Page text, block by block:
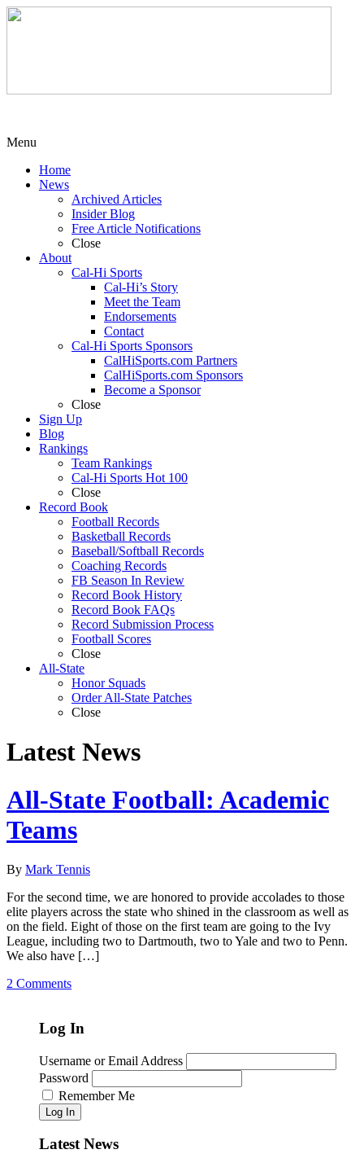
Menu
Home
News
Archived Articles
Insider Blog
Free Article Notifications
Close
About
Cal-Hi Sports
Cal-Hi’s Story
Meet the Team
Endorsements
Contact
Cal-Hi Sports Sponsors
CalHiSports.com Partners
CalHiSports.com Sponsors
Become a Sponsor
Close
Sign Up
Blog
Rankings
Team Rankings
Cal-Hi Sports Hot 100
Close
Record Book
Football Records
Basketball Records
Baseball/Softball Records
Coaching Records
FB Season In Review
Record Book History
Record Book FAQs
Record Submission Process
Football Scores
Close
All-State
Honor Squads
Order All-State Patches
Close
Latest News
All-State Football: Academic
Teams
By Mark Tennis
For the second time, we are honored to provide accolades to those
elite players across the state who shined in the classroom as well as
on the field. Eight of those on the first team are going to the Ivy
League, including two to Dartmouth, two to Yale and two to Penn.
We also have […]
2 Comments
Log In
Username or Email Address
Password
Remember Me
Log In
Latest News